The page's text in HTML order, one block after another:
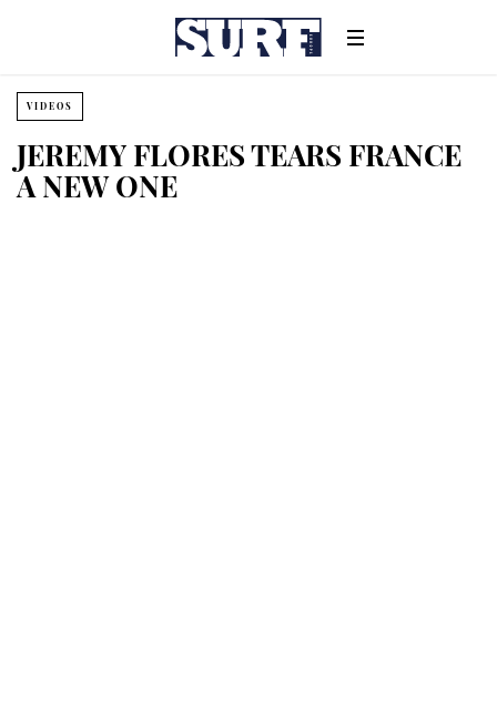
VIDEOS
JEREMY FLORES TEARS FRANCE
A NEW ONE